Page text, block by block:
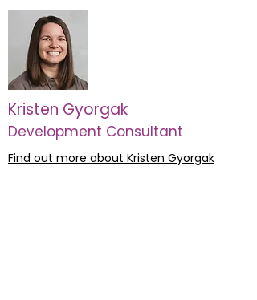
Kristen Gyorgak
Development Consultant
Find out more about Kristen Gyorgak